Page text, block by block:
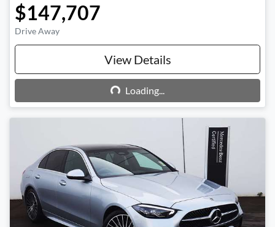
$147,707
Drive Away
View Details
Loading...
Loading...